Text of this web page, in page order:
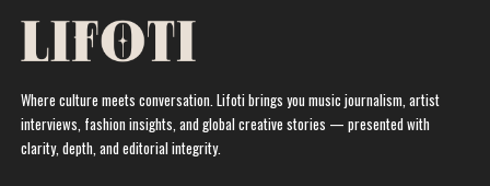
Where culture meets conversation. Lifoti brings you music journalism, artist
interviews, fashion insights, and global creative stories — presented with
clarity, depth, and editorial integrity.